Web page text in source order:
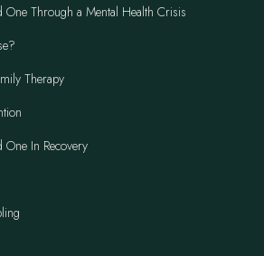
Through a Mental Health Crisis
Therapy
One In Recovery